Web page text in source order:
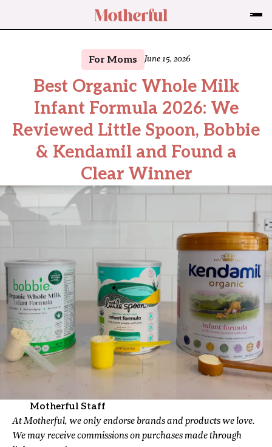
For Moms June 15, 2026
Best Organic Whole Milk
Infant Formula 2026: We
Reviewed Little Spoon, Bobbie
& Kendamil and Found a
Clear Winner
Motherful Staff
At Motherful, we only endorse brands and products we love.
We may receive commissions on purchases made through